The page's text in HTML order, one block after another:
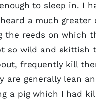
to sleep in. I
a much
the reeds on which
so wild and skittish
frequently kill
are generally lean
a pig which I had